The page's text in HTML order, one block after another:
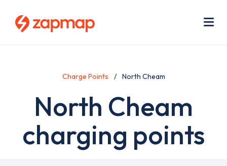
Charge Points North Cheam
North Cheam
charging points